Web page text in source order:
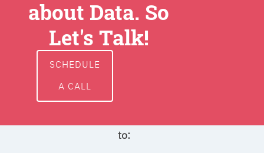
around data
ownership,
access, usage,
to:
about Data. So
Let's Talk!
SCHEDULE
A CALL